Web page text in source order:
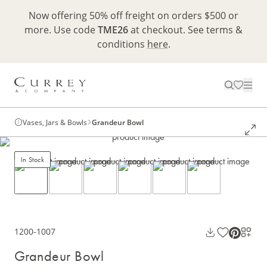
Now offering 50% off freight on orders $500 or
more. Use codeTME26at checkout. See terms &
conditions here.
Vases, Jars & Bowls Grandeur Bowl
In Stock
1200-1007
Grandeur Bowl